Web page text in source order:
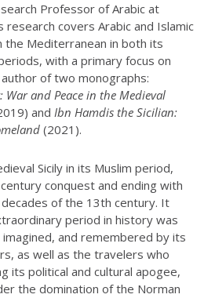
Professor of Arabic at
covers Arabic and Islamic
the Mediterranean in both its
with a primary focus on
of two monographs:
and Peace in the Medieval
and Ibn Hamdis the Sicilian:
(2021).
Sicily in its Muslim period,
conquest and ending with
of the 13th century. It
period in history was
and remembered by its
as well as the travelers who
its political and cultural apogee,
the domination of the Norman